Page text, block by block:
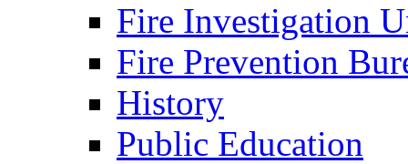
Fire Investigation
Fire Prevention
History
Public Education